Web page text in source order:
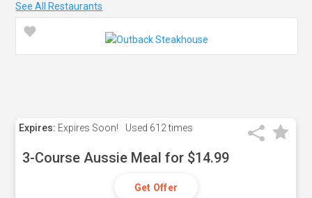
See All Restaurants
Expires: Expires Soon! Used 612 times
3-Course Aussie Meal for $14.99
Get Offer